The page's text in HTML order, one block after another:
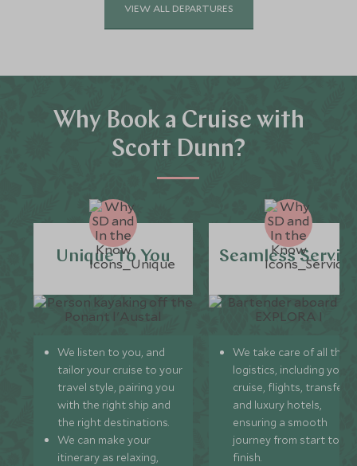
VIEW ALL DEPARTURES
Why Book a Cruise with
Scott Dunn?
Unique to You
We listen to you, and
tailor your cruise to your
travel style, pairing you
with the right ship and
the right destinations.
We can make your
itinerary as relaxing,
Seamless
We take care of all the
logistics, including your
cruise, flights, transfers,
and luxury hotels,
ensuring a smooth
journey from start to
finish.